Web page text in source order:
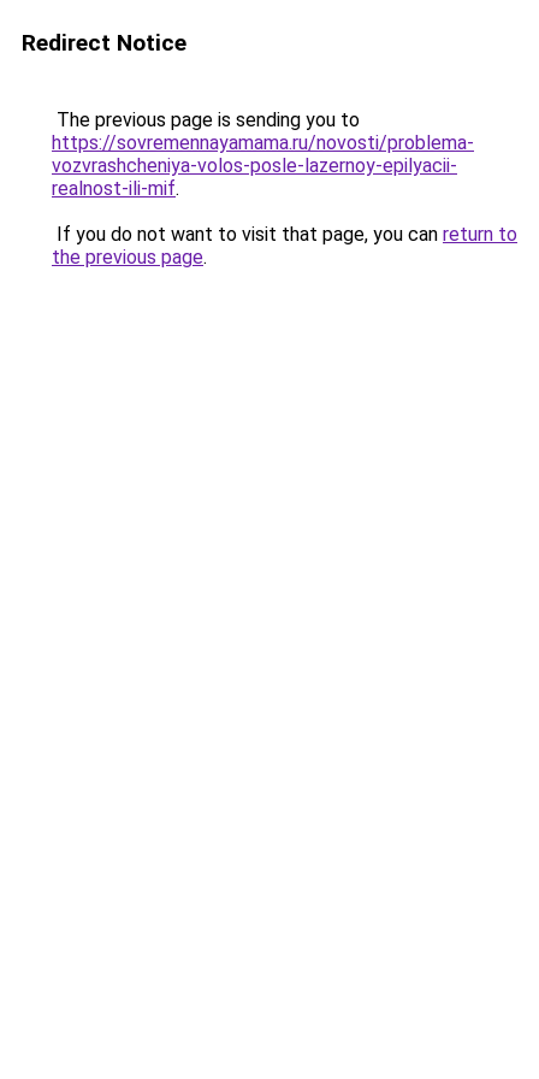
Redirect Notice
The previous page is sending you to
https://sovremennayamama.ru/novosti/problema-
vozvrashcheniya-volos-posle-lazernoy-epilyacii-
realnost-ili-mif.
If you do not want to visit that page, you can return to
the previous page.